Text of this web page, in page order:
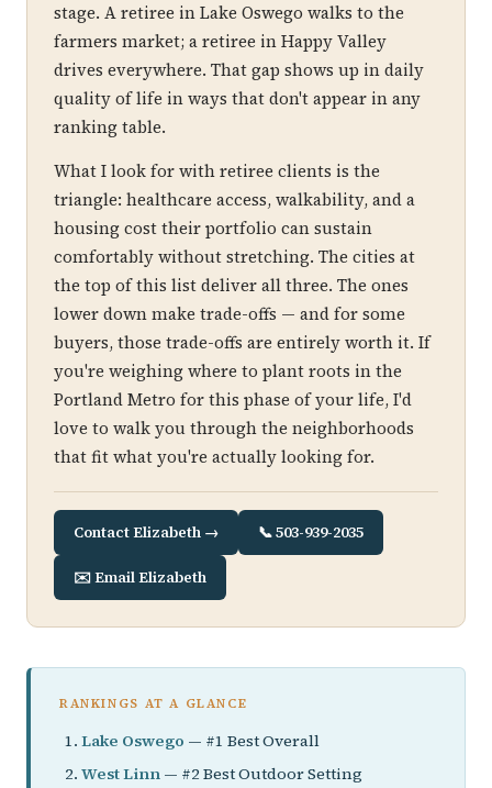
stage. A retiree in Lake Oswego walks to the
farmers market; a retiree in Happy Valley
drives everywhere. That gap shows up in daily
quality of life in ways that don't appear in any
ranking table.
What I look for with retiree clients is the
triangle: healthcare access, walkability, and a
housing cost their portfolio can sustain
comfortably without stretching. The cities at
the top of this list deliver all three. The ones
lower down make trade-offs — and for some
buyers, those trade-offs are entirely worth it. If
you're weighing where to plant roots in the
Portland Metro for this phase of your life, I'd
love to walk you through the neighborhoods
that fit what you're actually looking for.
Contact Elizabeth → 📞 503-939-2035
✉️ Email Elizabeth
RANKINGS AT A GLANCE
Lake Oswego — #1 Best Overall
West Linn — #2 Best Outdoor Setting